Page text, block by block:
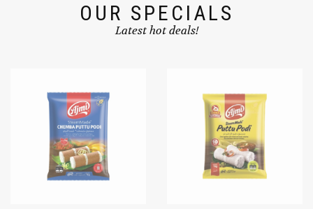
OUR SPECIALS
Latest hot deals!